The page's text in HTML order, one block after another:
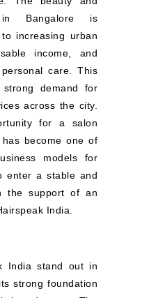
in Bangalore is
increasing urban
income, and
care. This
demand for
across the city.
for a salon
become one of
models for
enter a stable and
the support of an
India.
India stand out in
strong foundation